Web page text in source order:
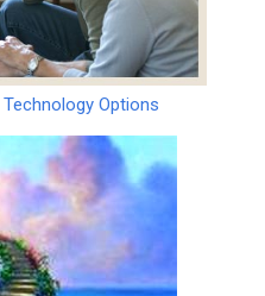
Options